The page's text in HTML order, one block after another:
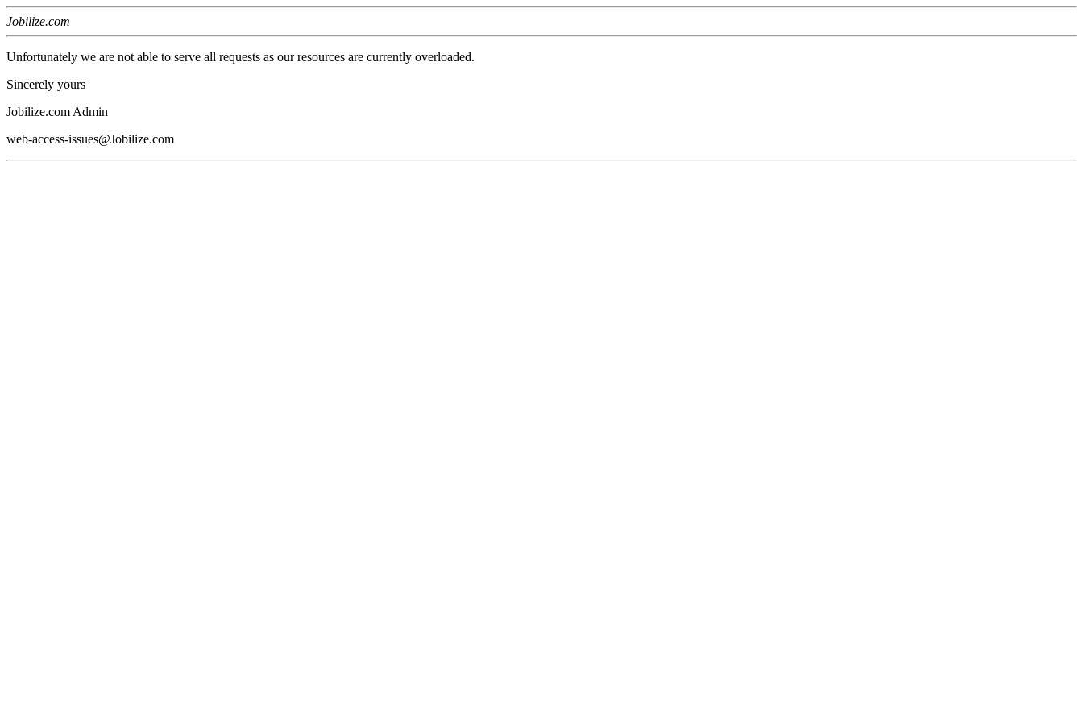
Jobilize.com
Unfortunately we are not able to serve all requests as our resources are currently overloaded.
Sincerely yours
Jobilize.com Admin
web-access-issues@Jobilize.com